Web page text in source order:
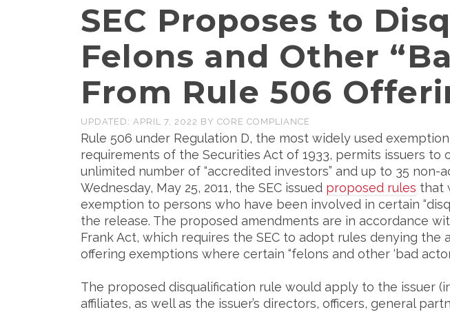
SEC Proposes to
Felons and Other
From Rule 506
UPDATED: APRIL 7, 2022 BY CORE COMPLIANCE
Rule 506 under Regulation D, the most widely used
requirements of the Securities Act of 1933, permits issuers to
unlimited number of “accredited investors” and up to 35 non-
Wednesday, May 25, 2011, the SEC issued proposed rules that
exemption to persons who have been involved in certain
the release. The proposed amendments are in accordance
Frank Act, which requires the SEC to adopt rules denying the
offering exemptions where certain “felons and other ‘bad
The proposed disqualification rule would apply to the issuer
affiliates, as well as the issuer’s directors, officers, general